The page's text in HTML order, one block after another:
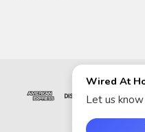
© 2026